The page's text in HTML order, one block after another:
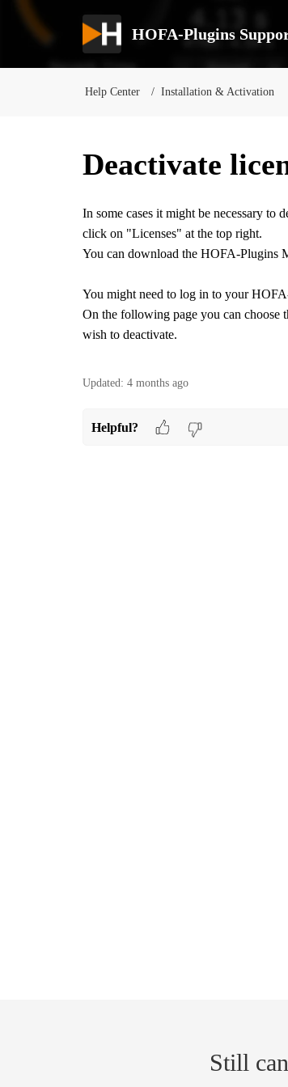
HOFA-Plugins
Help Center Installation & Activation
Deactivate
In some cases it might be necessary to
click on "Licenses" at the top right.
You can download the HOFA-Plugins
You might need to log in to your
On the following page you can choose
wish to deactivate.
Updated: 4 months ago
Helpful?
Still